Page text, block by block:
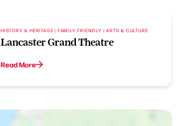
HISTORY & HERITAGE | FAMILY FRIENDLY | ARTS & CULTURE
Lancaster Grand Theatre
Read More